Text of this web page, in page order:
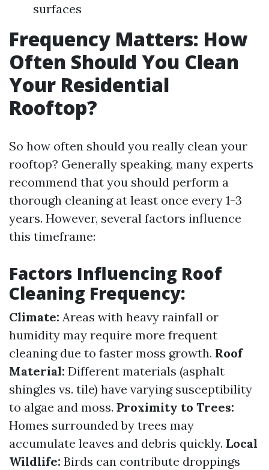
surfaces
Frequency Matters: How
Often Should You Clean
Your Residential
Rooftop?
So how often should you really clean your
rooftop? Generally speaking, many experts
recommend that you should perform a
thorough cleaning at least once every 1-3
years. However, several factors influence
this timeframe:
Factors Influencing Roof
Cleaning Frequency:
Climate: Areas with heavy rainfall or
humidity may require more frequent
cleaning due to faster moss growth. Roof
Material: Different materials (asphalt
shingles vs. tile) have varying susceptibility
to algae and moss. Proximity to Trees:
Homes surrounded by trees may
accumulate leaves and debris quickly. Local
Wildlife: Birds can contribute droppings